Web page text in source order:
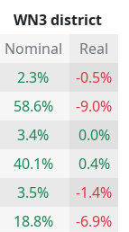
WN3 district
Nominal
Real
2.3%
-0.5%
58.6%
-9.0%
3.4%
0.0%
40.1%
0.4%
3.5%
-1.4%
18.8%
-6.9%